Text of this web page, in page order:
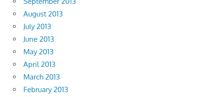
August 2013
July 2013
June 2013
May 2013
April 2013
March 2013
February 2013